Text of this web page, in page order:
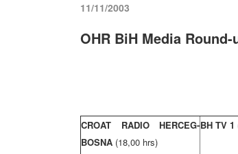
11/11/2003
OHR BiH Media Round-
CROAT RADIO HERCEG-
BOSNA (18,00 hrs)
BH TV 1